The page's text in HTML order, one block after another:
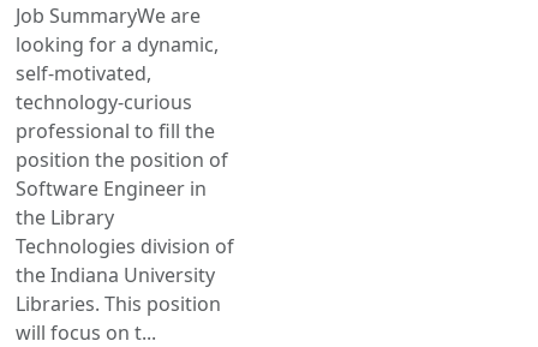
Job SummaryWe are
looking for a dynamic,
self-motivated,
technology-curious
professional to fill the
position the position of
Software Engineer in
the Library
Technologies division of
the Indiana University
Libraries. This position
will focus on t...